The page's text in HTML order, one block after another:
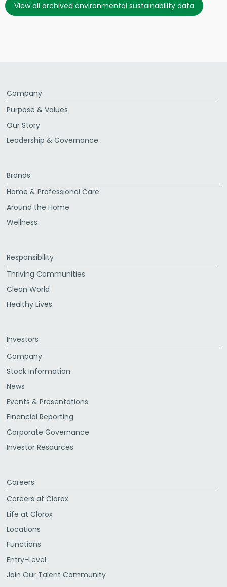
view all archived environmental sustainability data
Company
Purpose & Values
Our Story
Leadership & Governance
Brands
Home & Professional Care
Around the Home
Wellness
Responsibility
Thriving Communities
Clean World
Healthy Lives
Investors
Company
Stock Information
News
Events & Presentations
Financial Reporting
Corporate Governance
Investor Resources
Careers
Careers at Clorox
Life at Clorox
Locations
Functions
Entry-Level
Join Our Talent Community